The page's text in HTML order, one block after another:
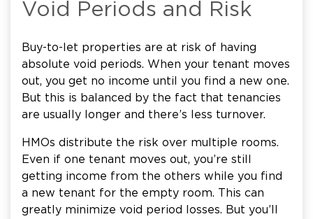
Void Periods and Risk
Buy-to-let properties are at risk of having
absolute void periods. When your tenant moves
out, you get no income until you find a new one.
But this is balanced by the fact that tenancies
are usually longer and there’s less turnover.
HMOs distribute the risk over multiple rooms.
Even if one tenant moves out, you’re still
getting income from the others while you find
a new tenant for the empty room. This can
greatly minimize void period losses. But you’ll